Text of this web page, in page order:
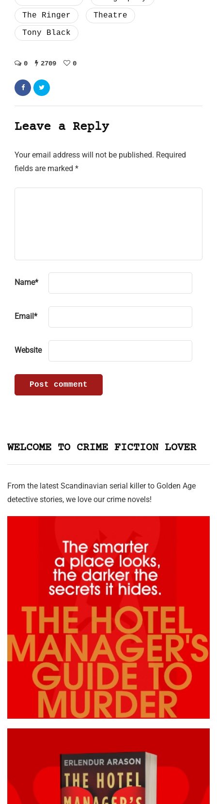
The Ringer
Theatre
Tony Black
0 2709 0
Leave a Reply
Your email address will not be published. Required
fields are marked *
Name*
Email*
Website
WELCOME TO CRIME FICTION LOVER
From the latest Scandinavian serial killer to Golden Age
detective stories, we love our crime novels!